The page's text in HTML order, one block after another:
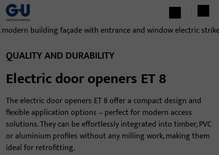
QUALITY AND DURABILITY
Electric door openers ET 8
The electric door openers ET 8 offer a compact design and
flexible application options – perfect for modern access
solutions. They can be effortlessly integrated into timber, PVC
or aluminium profiles without any milling work, making them
ideal for retrofitting.